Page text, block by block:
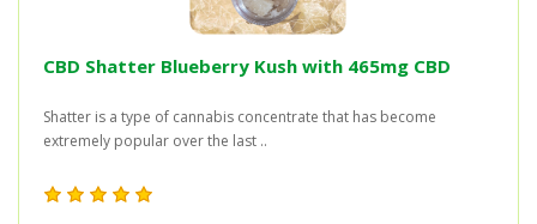
CBD Shatter Blueberry Kush with 465mg CBD
Shatter is a type of cannabis concentrate that has become
extremely popular over the last ..